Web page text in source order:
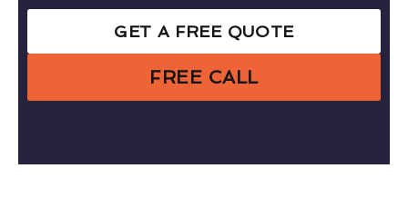
GET A FREE QUOTE
FREE CALL